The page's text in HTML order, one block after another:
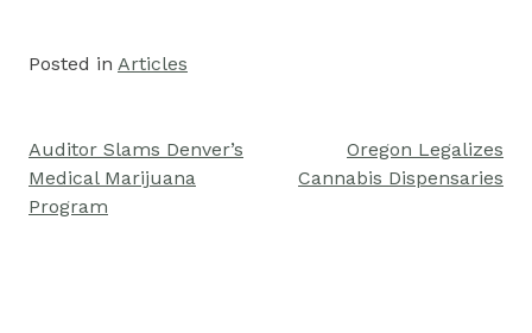
Posted in Articles
Post
navigation
Auditor Slams Denver’s
Medical Marijuana
Program
Oregon Legalizes
Cannabis Dispensaries